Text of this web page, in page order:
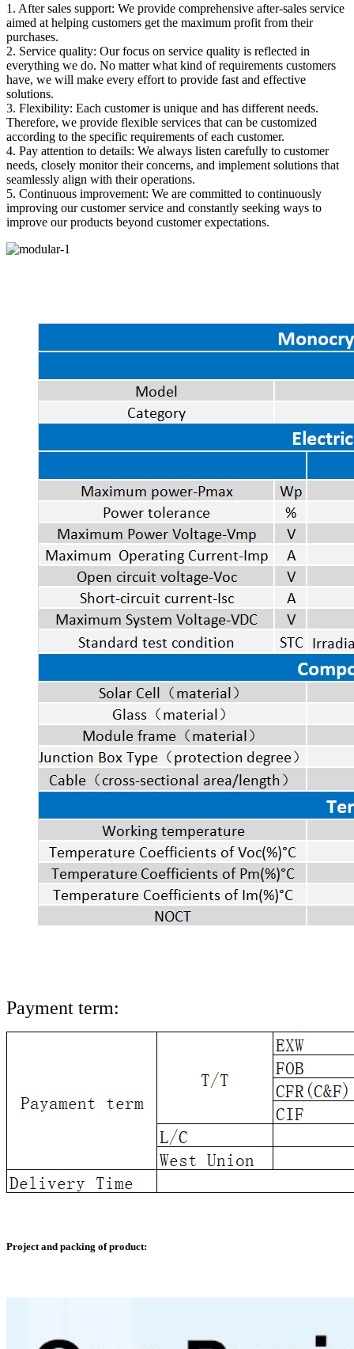
1. After sales support: We provide comprehensive after-sales service
aimed at helping customers get the maximum profit from their
purchases.
2. Service quality: Our focus on service quality is reflected in
everything we do. No matter what kind of requirements customers
have, we will make every effort to provide fast and effective
solutions.
3. Flexibility: Each customer is unique and has different needs.
Therefore, we provide flexible services that can be customized
according to the specific requirements of each customer.
4. Pay attention to details: We always listen carefully to customer
needs, closely monitor their concerns, and implement solutions that
seamlessly align with their operations.
5. Continuous improvement: We are committed to continuously
improving our customer service and constantly seeking ways to
improve our products beyond customer expectations.
Payment term:
Project and packing of product: